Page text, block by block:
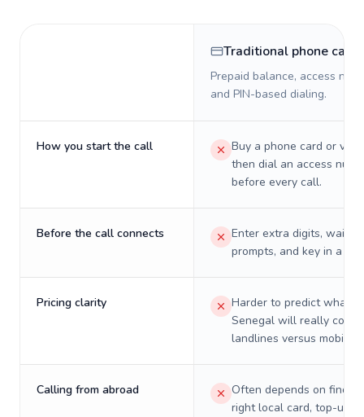
Traditional phone card
Prepaid balance, access
and PIN-based dialing.
How you start the call
Buy a phone card or
then dial an access
before every call.
Before the call connects
Enter extra digits, wait
prompts, and key in a PIN.
Pricing clarity
Harder to predict what a
Senegal will really cost
landlines versus mobiles.
Calling from abroad
Often depends on
right local card, top-up,